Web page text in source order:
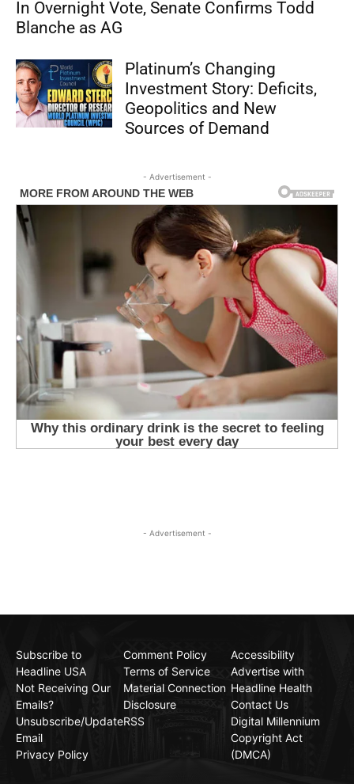
In Overnight Vote, Senate Confirms Todd
Blanche as AG
Platinum’s Changing
Investment Story: Deficits,
Geopolitics and New
Sources of Demand
- Advertisement -
- Advertisement -
Subscribe to
Headline USA
Not Receiving Our
Emails?
Unsubscribe/Update
Email
Privacy Policy
Comment Policy
Terms of Service
Material Connection
Disclosure
RSS
Accessibility
Advertise with
Headline Health
Contact Us
Digital Millennium
Copyright Act
(DMCA)